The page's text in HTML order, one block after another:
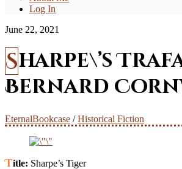
Log In
June 22, 2021
Sharpe\’s Trafalgar –
Bernard
EternalBookcase /Historical Fiction
Title: Sharpe’s Tiger